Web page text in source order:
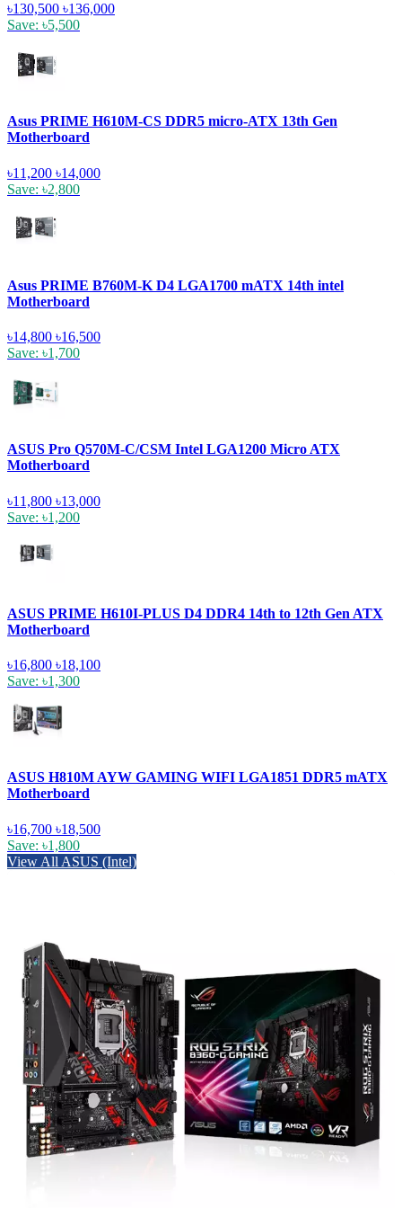
৳130,500 ৳136,000
Save: ৳5,500
Asus PRIME H610M-CS DDR5 micro-ATX 13th Gen
Motherboard
৳11,200 ৳14,000
Save: ৳2,800
Asus PRIME B760M-K D4 LGA1700 mATX 14th intel
Motherboard
৳14,800 ৳16,500
Save: ৳1,700
ASUS Pro Q570M-C/CSM Intel LGA1200 Micro ATX
Motherboard
৳11,800 ৳13,000
Save: ৳1,200
ASUS PRIME H610I-PLUS D4 DDR4 14th to 12th Gen ATX
Motherboard
৳16,800 ৳18,100
Save: ৳1,300
ASUS H810M AYW GAMING WIFI LGA1851 DDR5 mATX
Motherboard
৳16,700 ৳18,500
Save: ৳1,800
View All ASUS (Intel)